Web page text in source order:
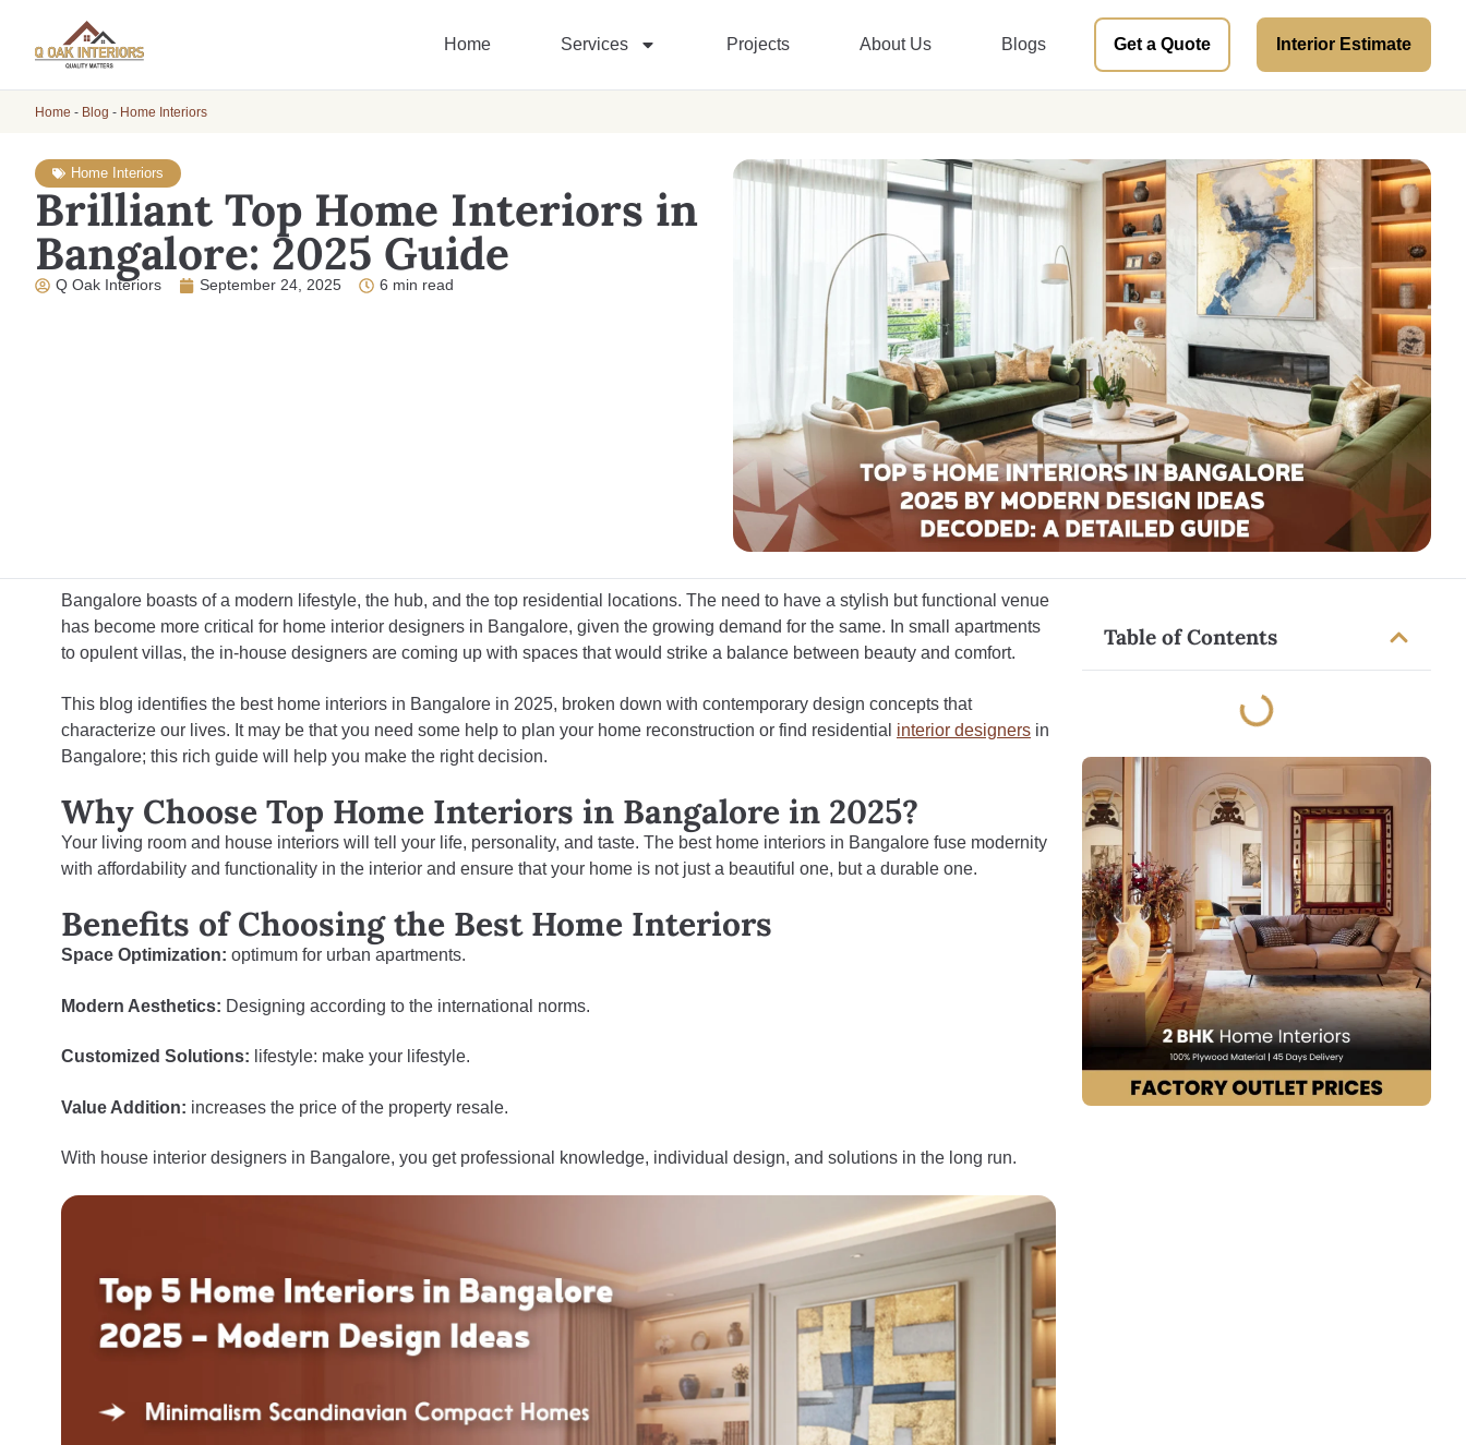
Home Services Projects About Us Blogs Get a Quote Interior Estimate
Home - Blog - Home Interiors
Home Interiors
Brilliant Top Home Interiors in
Bangalore: 2025 Guide
Q Oak Interiors September 24, 2025 6 min read
Bangalore boasts of a modern lifestyle, the hub, and the top residential locations. The need to have a stylish but functional venue
has become more critical for home interior designers in Bangalore, given the growing demand for the same. In small apartments
to opulent villas, the in-house designers are coming up with spaces that would strike a balance between beauty and comfort.
This blog identifies the best home interiors in Bangalore in 2025, broken down with contemporary design concepts that
characterize our lives. It may be that you need some help to plan your home reconstruction or find residential interior designers in
Bangalore; this rich guide will help you make the right decision.
Why Choose Top Home Interiors in Bangalore in 2025?
Your living room and house interiors will tell your life, personality, and taste. The best home interiors in Bangalore fuse modernity
with affordability and functionality in the interior and ensure that your home is not just a beautiful one, but a durable one.
Benefits of Choosing the Best Home Interiors
Space Optimization: optimum for urban apartments.
Modern Aesthetics: Designing according to the international norms.
Customized Solutions: lifestyle: make your lifestyle.
Value Addition: increases the price of the property resale.
With house interior designers in Bangalore, you get professional knowledge, individual design, and solutions in the long run.
Table of Contents